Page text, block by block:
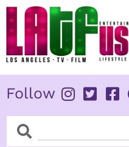
Skip
content
Follow
SearchSearch